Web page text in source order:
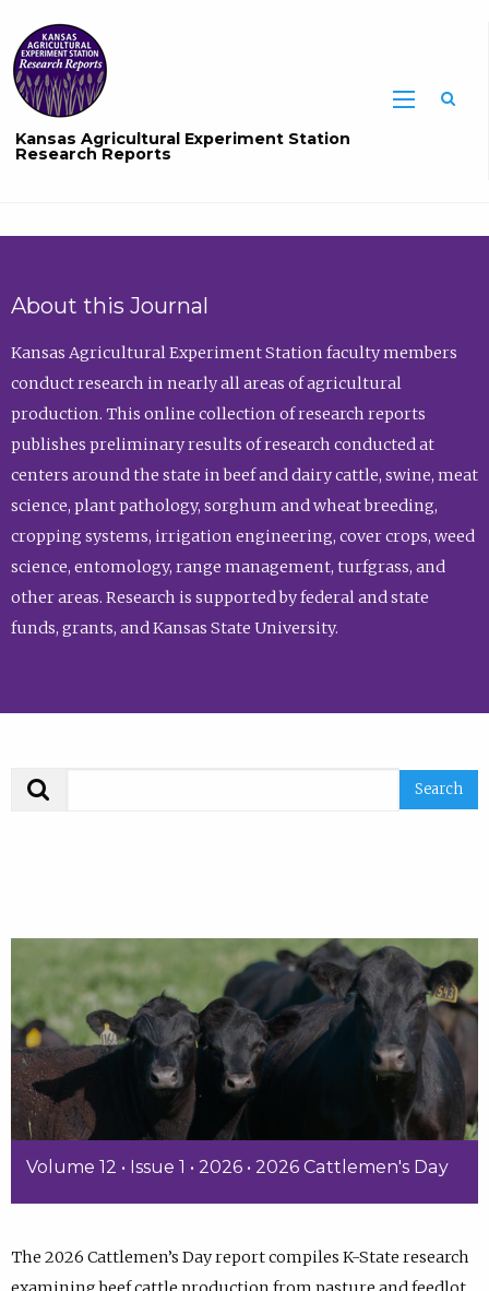
Kansas Agricultural Experiment Station
Research Reports
About this Journal
Kansas Agricultural Experiment Station faculty members
conduct research in nearly all areas of agricultural
production. This online collection of research reports
publishes preliminary results of research conducted at
centers around the state in beef and dairy cattle, swine, meat
science, plant pathology, sorghum and wheat breeding,
cropping systems, irrigation engineering, cover crops, weed
science, entomology, range management, turfgrass, and
other areas. Research is supported by federal and state
funds, grants, and Kansas State University.
Volume 12 • Issue 1 • 2026 • 2026 Cattlemen's Day
The 2026 Cattlemen’s Day report compiles K-State research